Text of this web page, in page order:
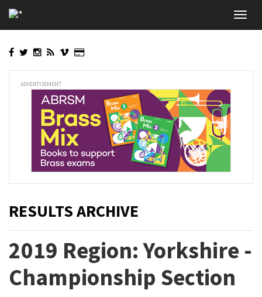
to
main
ADVERTISEMENT
RESULTS ARCHIVE
2019 Region: Yorkshire -
Championship Section